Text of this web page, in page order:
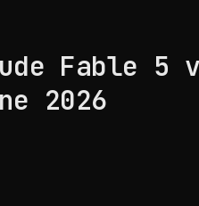
Fable 5
2026